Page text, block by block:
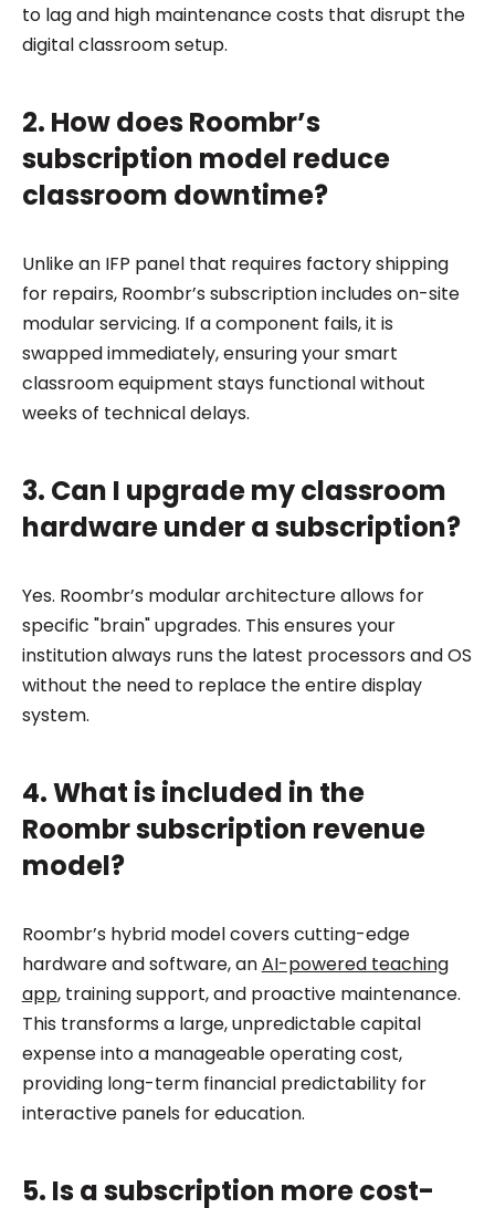
to lag and high maintenance costs that disrupt the
digital classroom setup.
2. How does Roombr’s
subscription model reduce
classroom downtime?
Unlike an IFP panel that requires factory shipping
for repairs, Roombr’s subscription includes on-site
modular servicing. If a component fails, it is
swapped immediately, ensuring your smart
classroom equipment stays functional without
weeks of technical delays.
3. Can I upgrade my classroom
hardware under a subscription?
Yes. Roombr’s modular architecture allows for
specific "brain" upgrades. This ensures your
institution always runs the latest processors and OS
without the need to replace the entire display
system.
4. What is included in the
Roombr subscription revenue
model?
Roombr’s hybrid model covers cutting-edge
hardware and software, anAI-powered teaching
app, training support, and proactive maintenance.
This transforms a large, unpredictable capital
expense into a manageable operating cost,
providing long-term financial predictability for
interactive panels for education.
5. Is a subscription more cost-